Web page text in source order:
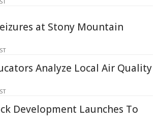
at Stony Mountain
Analyze Local Air Quality
Development Launches To